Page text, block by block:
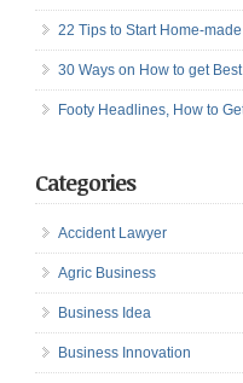
22 Tips to Start Home-
30 Ways on How to get
Footy Headlines, How to
Categories
Accident Lawyer
Agric Business
Business Idea
Business Innovation